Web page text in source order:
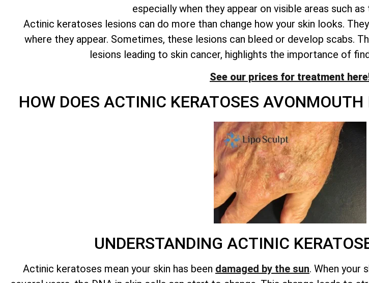
especially when they appear on visible areas such
Actinic keratoses lesions can do more than change how your skin looks.
where they appear. Sometimes, these lesions can bleed or develop scabs.
lesions leading to skin cancer, highlights the importance of
See our prices for treatment
HOW DOES ACTINIC KERATOSES AVONMOUTH
UNDERSTANDING ACTINIC
Actinic keratoses mean your skin has been damaged by the sun. When your